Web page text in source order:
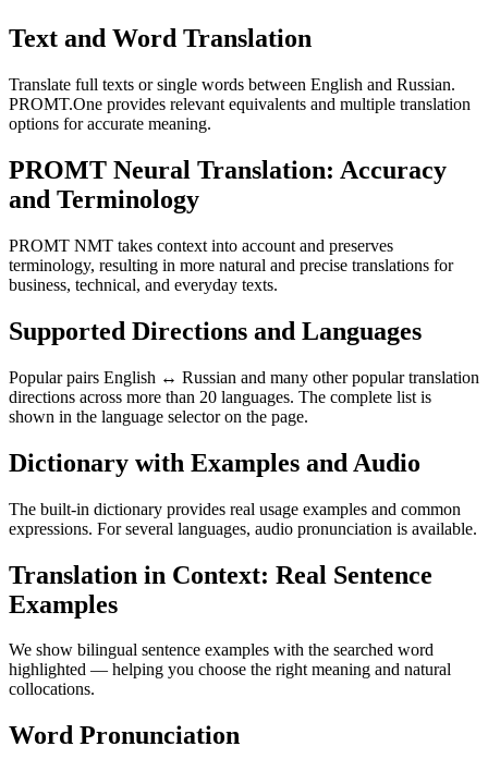
Text and Word Translation
Translate full texts or single words between English and Russian.
PROMT.One provides relevant equivalents and multiple translation
options for accurate meaning.
PROMT Neural Translation: Accuracy
and Terminology
PROMT NMT takes context into account and preserves
terminology, resulting in more natural and precise translations for
business, technical, and everyday texts.
Supported Directions and Languages
Popular pairs English ↔ Russian and many other popular translation
directions across more than 20 languages. The complete list is
shown in the language selector on the page.
Dictionary with Examples and Audio
The built-in dictionary provides real usage examples and common
expressions. For several languages, audio pronunciation is available.
Translation in Context: Real Sentence
Examples
We show bilingual sentence examples with the searched word
highlighted — helping you choose the right meaning and natural
collocations.
Word Pronunciation